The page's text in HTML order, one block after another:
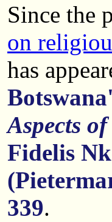
Since the
on
has
Aspects
Fidelis
339.